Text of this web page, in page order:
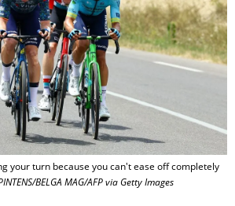
your turn because you can't ease off completely
BELGA MAG/AFP via Getty Images